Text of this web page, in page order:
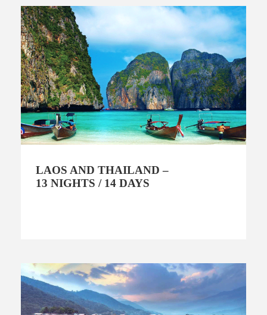
LAOS AND THAILAND –
13 NIGHTS / 14 DAYS